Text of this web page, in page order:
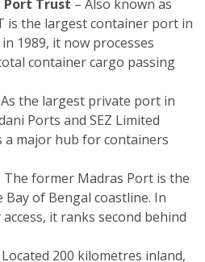
Port Trust – Also known as
is the largest container port in
1989, it now processes
container cargo passing
the largest private port in
Ports and SEZ Limited
a major hub for containers
The former Madras Port is the
of Bengal coastline. In
it ranks second behind
Located 200 kilometres inland,